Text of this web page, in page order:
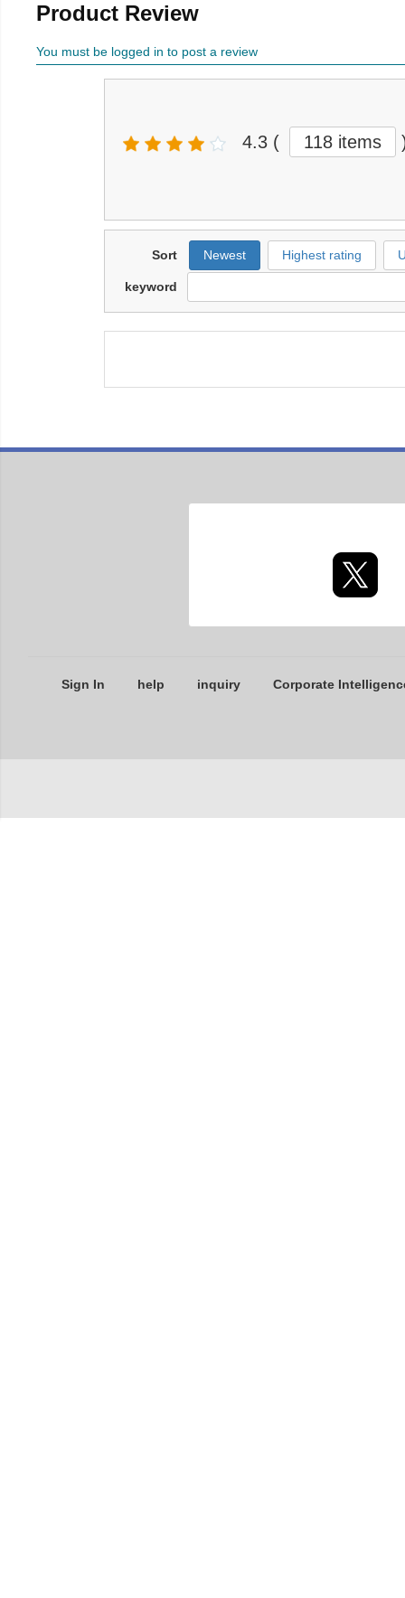
Product Review
You must be logged in to post a review
4.3 ( 118 items
Sort Newest Highest rating
keyword
Sign In help inquiry Corporate